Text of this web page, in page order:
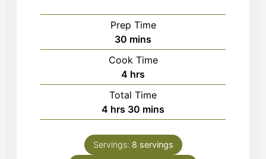
Prep Time
30 minutes
mins
Cook Time
4 hours
hrs
Total Time
4 hours
hrs 30 minutes
mins
Servings: 8 servings